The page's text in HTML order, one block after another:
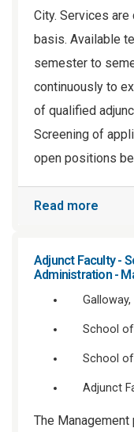
City. Services
basis. Available
semester to
continuously to
of qualified
Screening of
open positions
Read more
Adjunct Faculty -
Administration -
School
School
Adjunct
The